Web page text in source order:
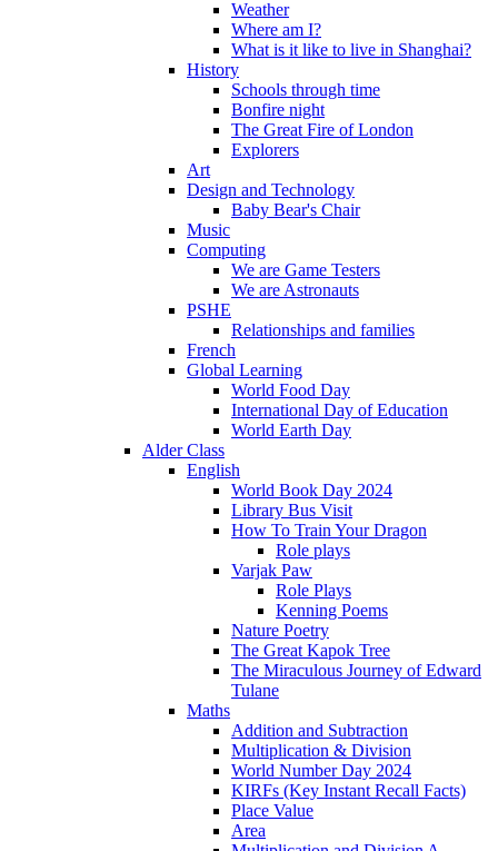
Weather
Where am I?
What is it like to live in Shanghai?
History
Schools through time
Bonfire night
The Great Fire of London
Explorers
Art
Design and Technology
Baby Bear's Chair
Music
Computing
We are Game Testers
We are Astronauts
PSHE
Relationships and families
French
Global Learning
World Food Day
International Day of Education
World Earth Day
Alder Class
English
World Book Day 2024
Library Bus Visit
How To Train Your Dragon
Role plays
Varjak Paw
Role Plays
Kenning Poems
Nature Poetry
The Great Kapok Tree
The Miraculous Journey of Edward
Tulane
Maths
Addition and Subtraction
Multiplication & Division
World Number Day 2024
KIRFs (Key Instant Recall Facts)
Place Value
Area